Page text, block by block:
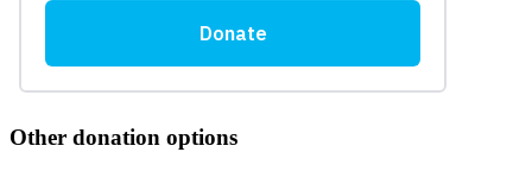
Other donation options